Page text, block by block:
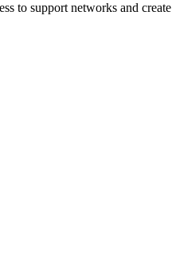
to support networks and create